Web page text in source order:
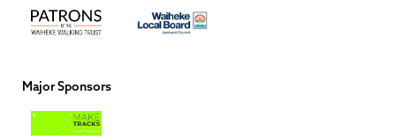
Major Sponsors